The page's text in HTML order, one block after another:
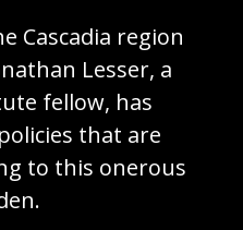
Cascadia region
Lesser, a
fellow, has
that are
to this onerous